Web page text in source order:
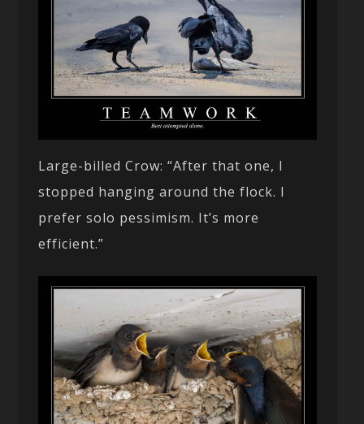
Large-billed Crow: “After that one, I
stopped hanging around the flock. I
prefer solo pessimism. It’s more
efficient.”